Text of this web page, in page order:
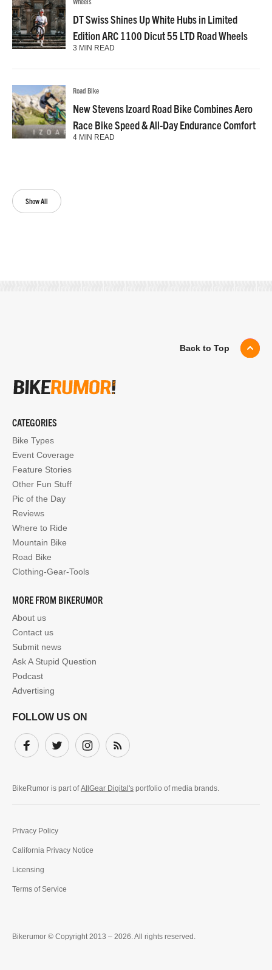
Show All
DT Swiss Shines Up White Hubs in Limited
Edition ARC 1100 Dicut 55 LTD Road Wheels
3 MIN READ
Road Bike
New Stevens Izoard Road Bike Combines Aero
Race Bike Speed & All-Day Endurance Comfort
4 MIN READ
Back to Top
CATEGORIES
Bike Types
Event Coverage
Feature Stories
Other Fun Stuff
Pic of the Day
Reviews
Where to Ride
Mountain Bike
Road Bike
Clothing-Gear-Tools
MORE FROM BIKERUMOR
About us
Contact us
Submit news
Ask A Stupid Question
Podcast
Advertising
FOLLOW US ON
FacebookTwitter InstagramSubscribe
BikeRumor is part ofAllGear Digital's portfolio of media brands.
Bikerumor © Copyright 2013 – 2026. All rights reserved.
Privacy Policy
California Privacy Notice
Licensing
Terms of Service